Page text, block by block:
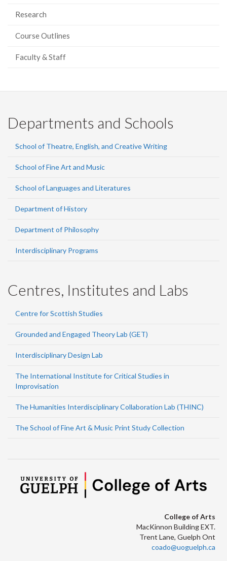
Research
Course Outlines
Faculty & Staff
Departments and Schools
School of Theatre, English, and Creative Writing
School of Fine Art and Music
School of Languages and Literatures
Department of History
Department of Philosophy
Interdisciplinary Programs
Centres, Institutes and Labs
Centre for Scottish Studies
Grounded and Engaged Theory Lab (GET)
Interdisciplinary Design Lab
The International Institute for Critical Studies in
Improvisation
The Humanities Interdisciplinary Collaboration Lab (THINC)
The School of Fine Art & Music Print Study Collection
College of Arts
MacKinnon Building EXT.
Trent Lane, Guelph Ont
coado@uoguelph.ca